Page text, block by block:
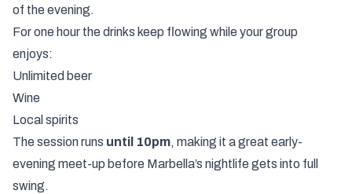
of the evening.
Forone hour the drinks keep flowing while yourgroup
enjoys:
Unlimited beer
Wine
Local spirits
The sessionruns until 10pm, making it agreat early-
evening meet-up before Marbella’s nightlife gets into full
swing.